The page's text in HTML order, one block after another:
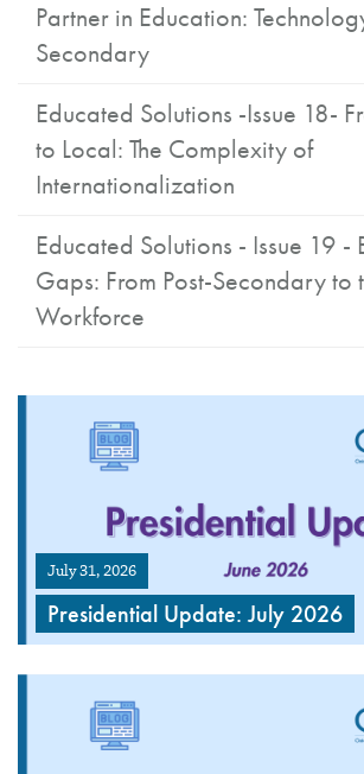
Partner in Education:
Secondary
Educated Solutions -Issue 18-
to Local: The Complexity of
Internationalization
Educated Solutions - Issue 19 -
Gaps: From Post-Secondary to
Workforce
July 31, 2026
Presidential Update: July 2026